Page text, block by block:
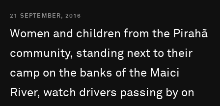
21 SEPTEMBER, 2016
Women and children from the Pirahã
community, standing next to their
camp on the banks of the Maici
River, watch drivers passing by on